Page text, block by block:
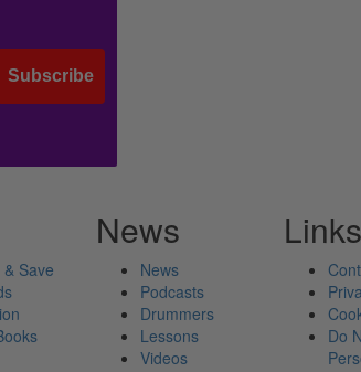
Subscribe
Save
News
News
Podcasts
Drummers
Lessons
Videos
Links
Do